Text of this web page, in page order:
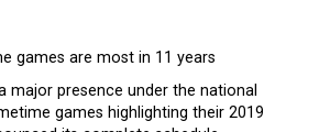
games are most in 11 years
major presence under the national
games highlighting their 2019